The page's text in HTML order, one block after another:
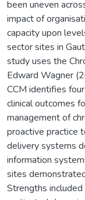
been uneven
impact of
capacity upon
sector sites in
study uses the
Edward Wagner
CCM identifies
clinical outcomes
management of
proactive practice
delivery systems
information
sites
Strengths